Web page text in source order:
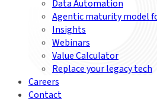
Data Automation
Agentic maturity model
Insights
Webinars
Value Calculator
Replace your legacy tech
Careers
Contact